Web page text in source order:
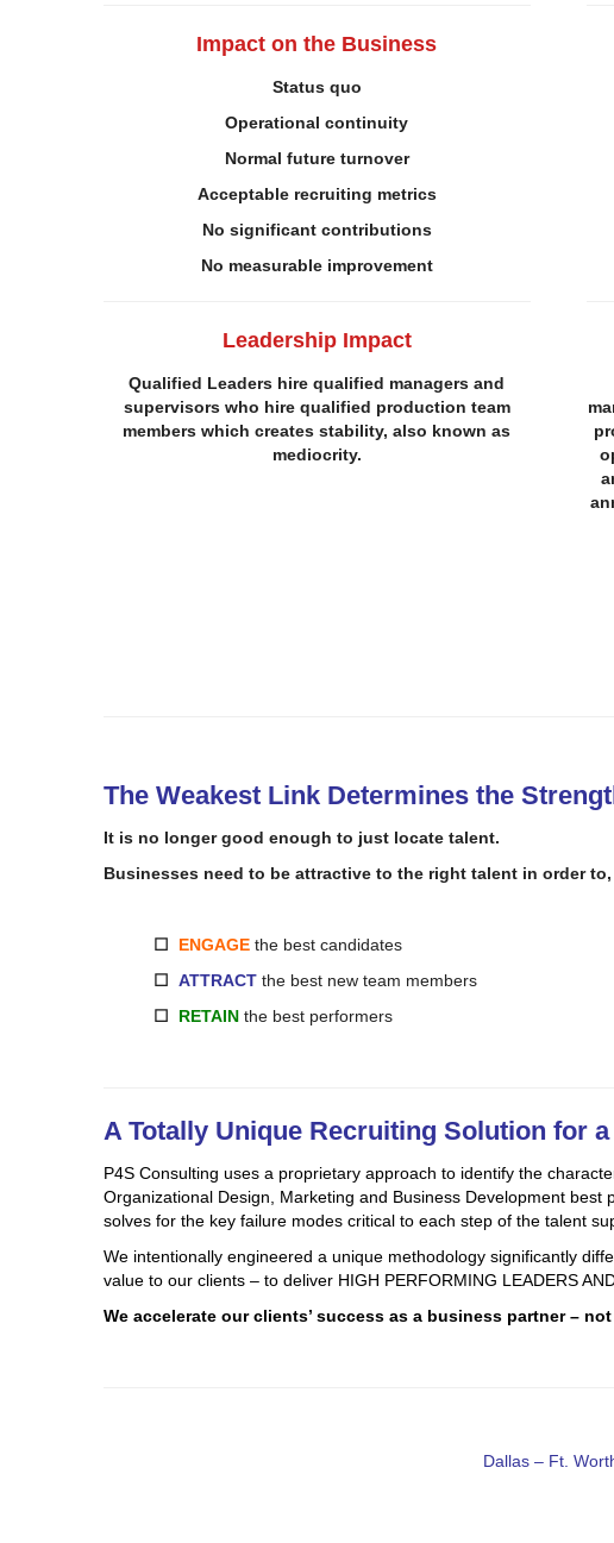
Impact on the Business
Status quo
Operational continuity
Normal future turnover
Acceptable recruiting metrics
No significant contributions
No measurable improvement
Leadership Impact
Qualified Leaders hire qualified managers and
supervisors who hire qualified production team
members which creates stability, also known as
mediocrity.
The Weakest Link Determines the
It is no longergood enough to just locate talent.
Businesses need to be attractive to the right talent in order to,
☐ ENGAGE the best candidates
☐ ATTRACT the best new team members
☐ RETAIN the best performers
A Totally Unique Recruiting Solution for
P4S Consulting uses a proprietary approach to identify the
Organizational Design, Marketing and Business Development
solves for the key failure modes critical to each step of the talent
We intentionally engineered a unique methodology significantly
value to our clients – to deliver HIGH PERFORMING LEADERS
We accelerate our clients’ success as a business partner –
Dallas – Ft.